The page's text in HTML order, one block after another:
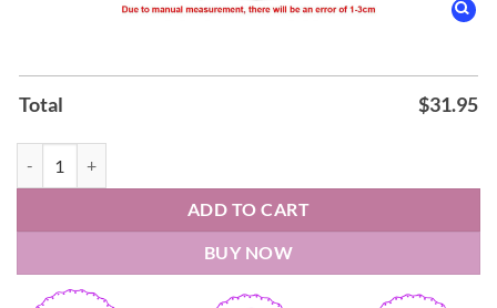
Total $31.95
ADD TO CART
BUY NOW